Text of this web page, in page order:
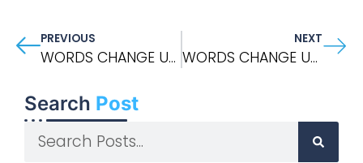
PREVIOUS
WORDS CHANGE US: Metta Meditation
NEXT
WORDS CHANGE US: WHEN THINGS FALL APART By Pema Chodron
Search Post